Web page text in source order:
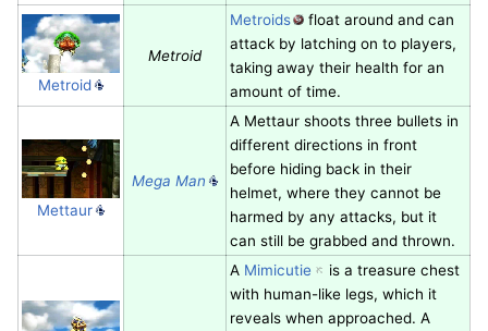
Metroid
Metroid
Metroids
float around and can
attack by latching on to players,
taking away their health for an
amount of time.
Mettaur
Mega Man
A Mettaur shoots three bullets in
different directions in front
before hiding back in their
helmet, where they cannot be
harmed by any attacks, but it
can still be grabbed and thrown.
A Mimicutie
is a treasure chest
with human-like legs, which it
reveals when approached. A